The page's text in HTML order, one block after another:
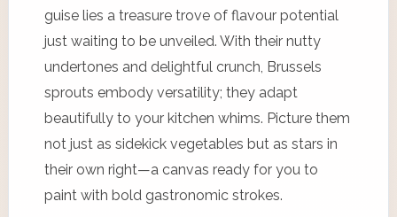
guise lies a treasure trove of flavour potential
just waiting to be unveiled. With their nutty
undertones and delightful crunch, Brussels
sprouts embody versatility; they adapt
beautifully to your kitchen whims. Picture them
not just as sidekick vegetables but as stars in
their own right—a canvas ready for you to
paint with bold gastronomic strokes.